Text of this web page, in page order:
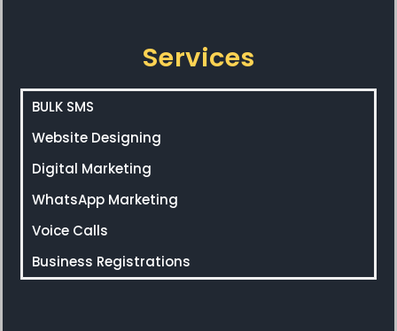
Services
BULK SMS
Website Designing
Digital Marketing
WhatsApp Marketing
Voice Calls
Business Registrations